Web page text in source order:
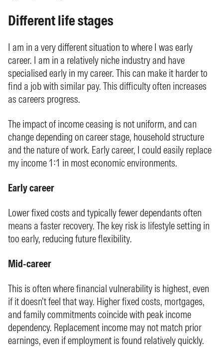
Different life stages
I am in a very different situation to where I was early
career. I am in a relatively niche industry and have
specialised early in my career. This can make it harder to
find a job with similar pay. This difficulty often increases
as careers progress.
The impact of income ceasing is not uniform, and can
change depending on career stage, household structure
and the nature of work. Early career, I could easily replace
my income 1:1 in most economic environments.
Early career
Lower fixed costs and typically fewer dependants often
means a faster recovery. The key risk is lifestyle setting in
too early, reducing future flexibility.
Mid-career
This is often where financial vulnerability is highest, even
if it doesn’t feel that way. Higher fixed costs, mortgages,
and family commitments coincide with peak income
dependency. Replacement income may not match prior
earnings, even if employment is found relatively quickly.